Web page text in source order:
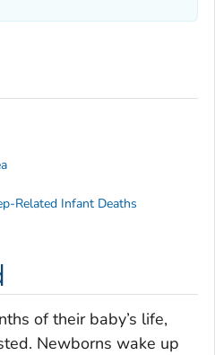
of their baby’s life,
Newborns wake up
Related Infant Deaths